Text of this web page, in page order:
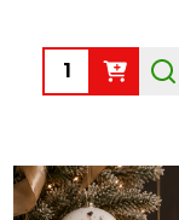
Quantity: